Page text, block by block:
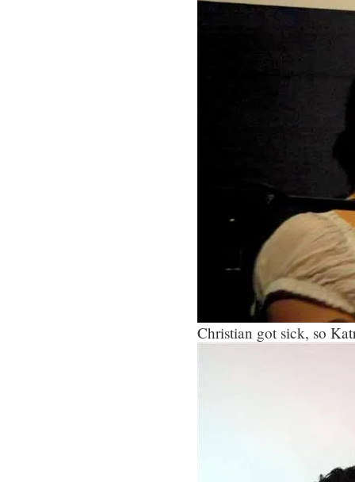
Christian got sick, so